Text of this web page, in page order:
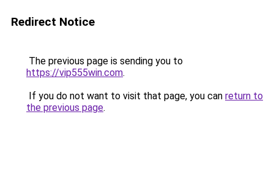
Redirect Notice
The previous page is sending you to
https://vip555win.com.
If you do not want to visit that page, you can return to
the previous page.